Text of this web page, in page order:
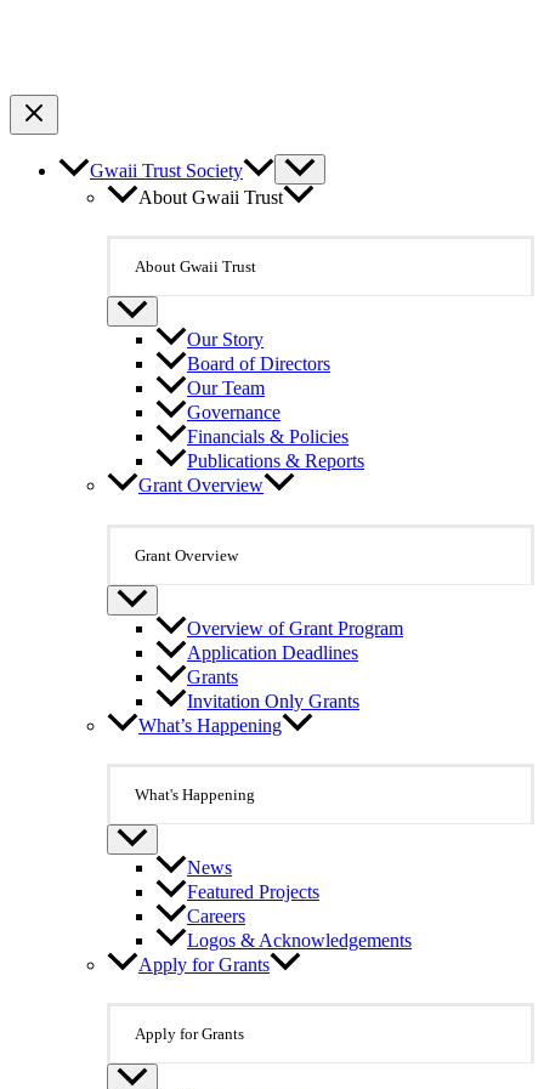
Gwaii Trust Society
About Gwaii Trust
About Gwaii Trust
Our Story
Board of Directors
Our Team
Governance
Financials & Policies
Publications & Reports
Grant Overview
Grant Overview
Overview of Grant Program
Application Deadlines
Grants
Invitation Only Grants
What’s Happening
What's Happening
News
Featured Projects
Careers
Logos & Acknowledgements
Apply for Grants
Apply for Grants